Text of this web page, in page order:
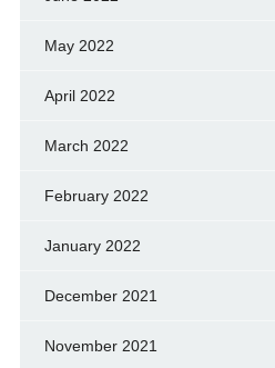
May 2022
April 2022
March 2022
February 2022
January 2022
December 2021
November 2021